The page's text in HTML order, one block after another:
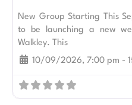
New Group Starting This
to be launching a new
Walkley. This
10/09/2026, 7:00 pm -